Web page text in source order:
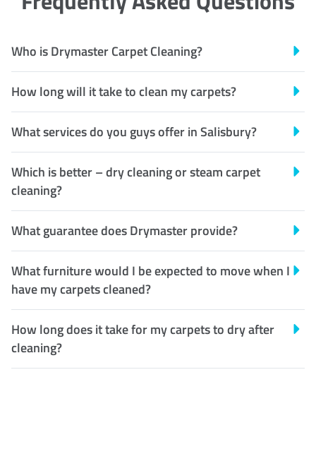
Who is Drymaster Carpet Cleaning?
How long will it take to clean my carpets?
What services do you guys offer in Salisbury?
Which is better – dry cleaning or steam carpet
cleaning?
What guarantee does Drymaster provide?
What furniture would I be expected to move when I
have my carpets cleaned?
How long does it take for my carpets to dry after
cleaning?